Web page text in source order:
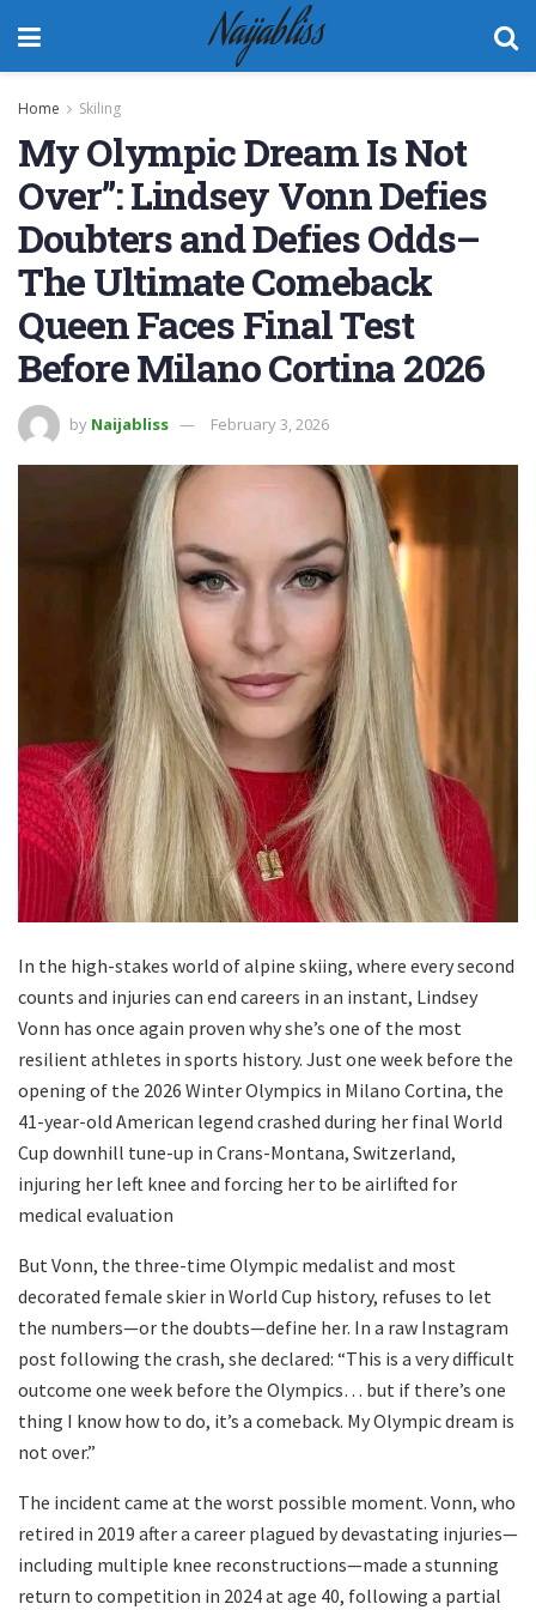
Naijabliss
Home Skiling
My Olympic Dream Is Not
Over”: Lindsey Vonn Defies
Doubters and Defies Odds–
The Ultimate Comeback
Queen Faces Final Test
Before Milano Cortina 2026
by Naijabliss February 3, 2026
In the high-stakes world of alpine skiing, where every second
counts and injuries can end careers in an instant, Lindsey
Vonn has once again proven why she’s one of the most
resilient athletes in sports history. Just one week before the
opening of the 2026 Winter Olympics in Milano Cortina, the
41-year-old American legend crashed during her final World
Cup downhill tune-up in Crans-Montana, Switzerland,
injuring her left knee and forcing her to be airlifted for
medical evaluation
But Vonn, the three-time Olympic medalist and most
decorated female skier in World Cup history, refuses to let
the numbers—or the doubts—define her. In a raw Instagram
post following the crash, she declared: “This is a very difficult
outcome one week before the Olympics… but if there’s one
thing I know how to do, it’s a comeback. My Olympic dream is
not over.”
The incident came at the worst possible moment. Vonn, who
retired in 2019 after a career plagued by devastating injuries—
including multiple knee reconstructions—made a stunning
return to competition in 2024 at age 40, following a partial